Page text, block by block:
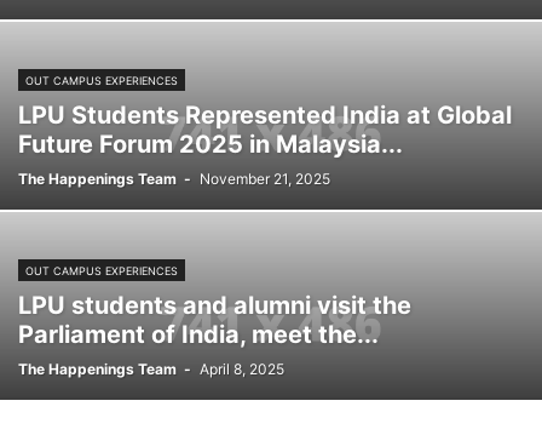
OUT CAMPUS EXPERIENCES
LPU Students Represented India at Global
Future Forum 2025 in Malaysia...
The Happenings Team - November 21, 2025
OUT CAMPUS EXPERIENCES
LPU students and alumni visit the
Parliament of India, meet the...
The Happenings Team - April 8, 2025